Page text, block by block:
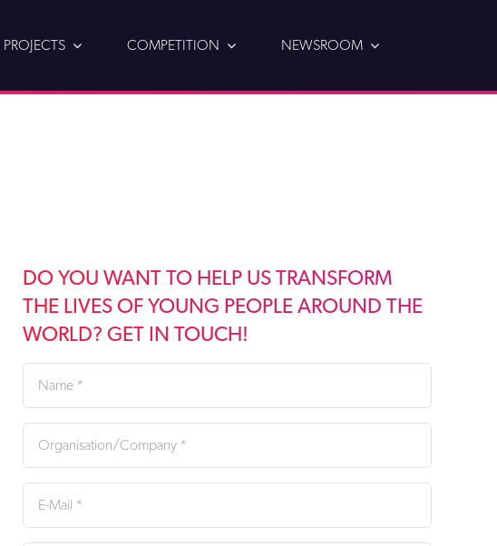
PROJECTS COMPETITION NEWSROOM
DO YOU WANT TO HELP US TRANSFORM
THE LIVES OF YOUNG PEOPLE AROUND THE
WORLD? GET IN TOUCH!